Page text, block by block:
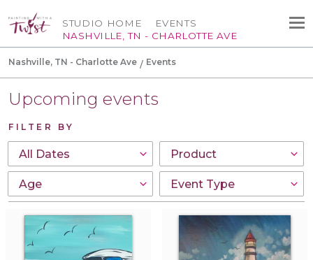
STUDIO HOME
NASHVILLE, TN - CHARLOTTE AVE
EVENTS
Nashville, TN - Charlotte Ave Events
Upcoming events
FILTER BY